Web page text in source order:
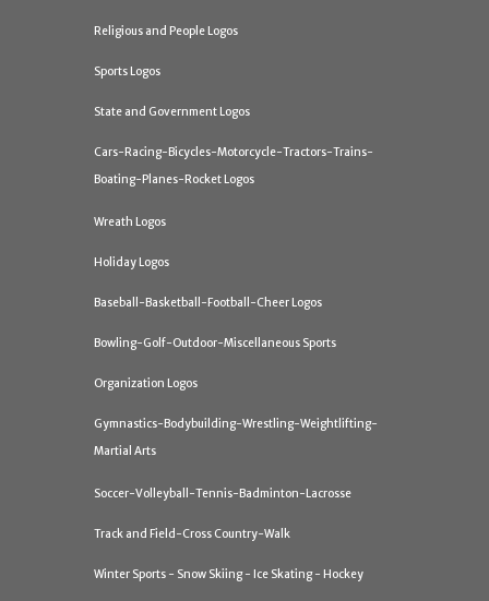
Religious and People Logos
Sports Logos
State and Government Logos
Cars-Racing-Bicycles-Motorcycle-Tractors-Trains-
Boating-Planes-Rocket Logos
Wreath Logos
Holiday Logos
Baseball-Basketball-Football-Cheer Logos
Bowling-Golf-Outdoor-Miscellaneous Sports
Organization Logos
Gymnastics-Bodybuilding-Wrestling-Weightlifting-
Martial Arts
Soccer-Volleyball-Tennis-Badminton-Lacrosse
Track and Field-Cross Country-Walk
Winter Sports - Snow Skiing - Ice Skating - Hockey